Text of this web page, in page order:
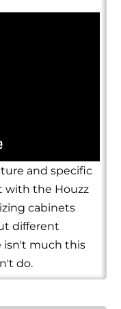
and specific
with the Houzz
cabinets
different
isn't much this
do.